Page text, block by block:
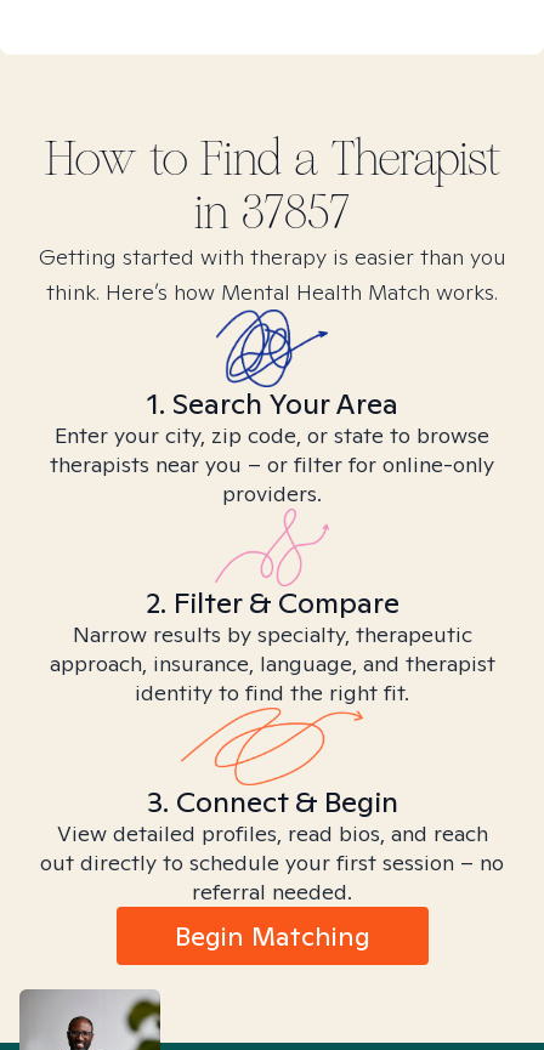
How to Find a Therapist
in 37857
Getting started with therapy is easier than you
think. Here’s how Mental Health Match works.
1. Search Your Area
Enter your city, zip code, or state to browse
therapists near you – or filter for online-only
providers.
2. Filter & Compare
Narrow results by specialty, therapeutic
approach, insurance, language, and therapist
identity to find the right fit.
3. Connect & Begin
View detailed profiles, read bios, and reach
out directly to schedule your first session – no
referral needed.
Begin Matching